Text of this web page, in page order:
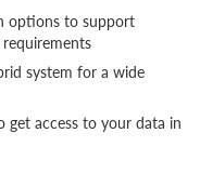
options to support
system for a wide
get access to your data in